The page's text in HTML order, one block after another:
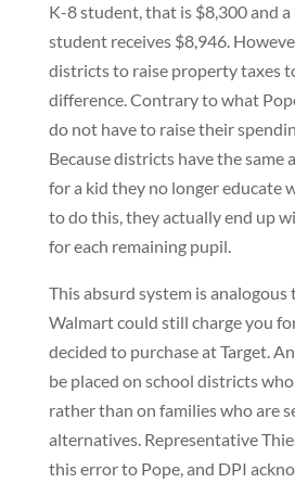
K-8 student, that is $8,300 and a
student receives $8,946.
districts to raise property taxes
difference. Contrary to what
do not have to raise their
Because districts have the same
for a kid they no longer educate
to do this, they actually end up
for each remaining pupil.
This absurd system is analogous
Walmart could still charge you
decided to purchase at Target.
be placed on school districts
rather than on families who are
alternatives. Representative
this error to Pope, and DPI